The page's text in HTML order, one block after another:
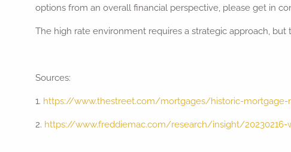
options from an overall financial perspective, please get in
The high rate environment requires a strategic approach, but
Sources:
1. https://www.thestreet.com/mortgages/historic-mortgage-
2. https://www.freddiemac.com/research/insight/